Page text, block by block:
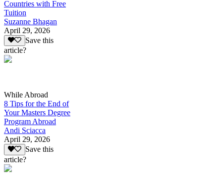
Countries with Free
Tuition
Suzanne Bhagan
April 29, 2026
Save this
article?
While Abroad
8 Tips for the End of
Your Masters Degree
Program Abroad
Andi Sciacca
April 29, 2026
Save this
article?